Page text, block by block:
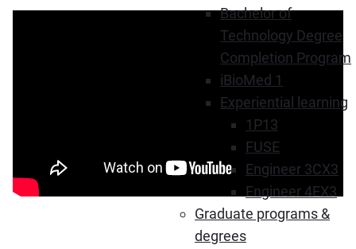
Bachelor of
Technology Degree
Completion Program
iBioMed 1
Experiential learning
1P13
FUSE
Engineer 3CX3
Engineer 4EX3
Graduate programs &
degrees